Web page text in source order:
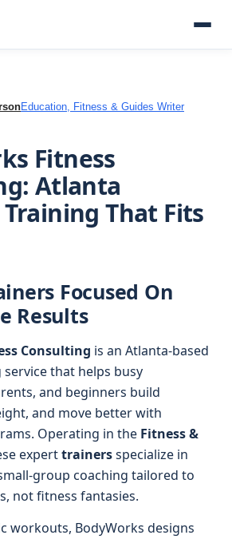
Education, Fitness & Guides Writer
Fitness
Atlanta
That Fits
Focused On
Results
Consulting is an Atlanta-based
that helps busy
and beginners build
and move better with
Operating in the Fitness &
experttrainersspecialize in
group coaching tailored to
not fitness fantasies.
workouts, BodyWorks designs